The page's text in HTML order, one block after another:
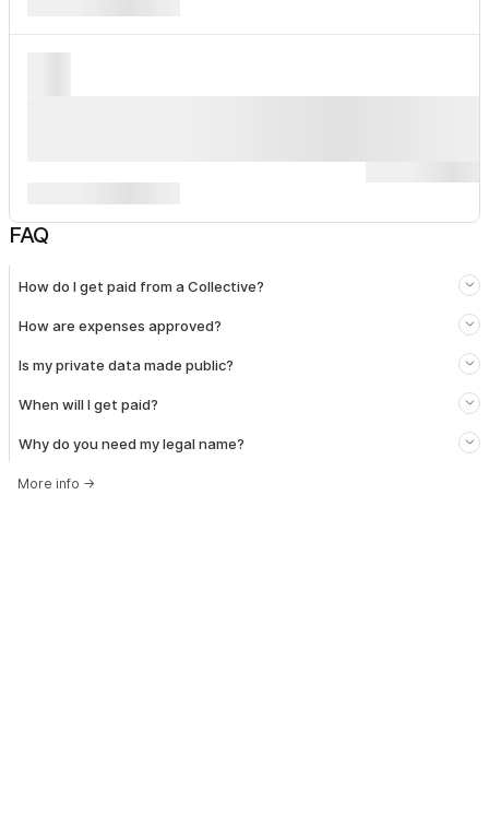
FAQ
How do I get paid from a Collective?
How are expenses approved?
Is my private data made public?
When will I get paid?
Why do you need my legal name?
More info →